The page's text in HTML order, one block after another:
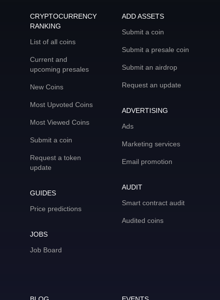
CRYPTOCURRENCY
RANKING
List of all coins
Current and
upcoming presales
New Coins
Most Upvoted Coins
Most Viewed Coins
Submit a coin
Request a token
update
GUIDES
Price predictions
JOBS
Job Board
ADD ASSETS
Submit a coin
Submit a presale coin
Submit an airdrop
Request an update
ADVERTISING
Ads
Marketing services
Email promotion
AUDIT
Smart contract audit
Audited coins